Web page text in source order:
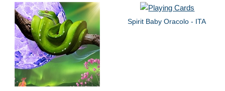
Spirit Baby Oracolo - ITA